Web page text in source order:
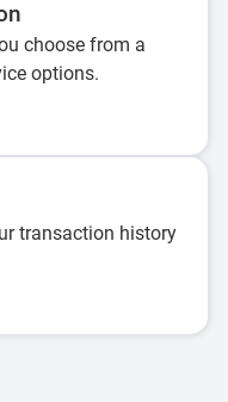
choose from a
options.
transaction history